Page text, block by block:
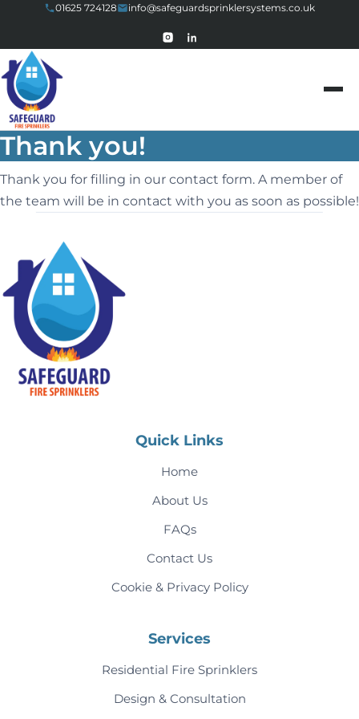
Skip to content
01625 724128 info@safeguardsprinklersystems.co.uk
Thank you!
Thank you for filling in our contact form. A member of
the team will be in contact with you as soon as possible!
Quick Links
Home
About Us
FAQs
Contact Us
Cookie & Privacy Policy
Services
Residential Fire Sprinklers
Design & Consultation